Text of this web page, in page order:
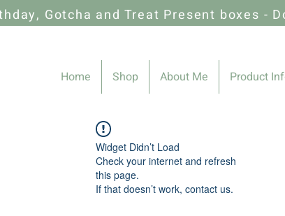
Gotcha and Treat Present boxes -
Home Shop About Me Product
Widget Didn’t Load
Check your internet and refresh
this page.
If that doesn’t work, contact us.